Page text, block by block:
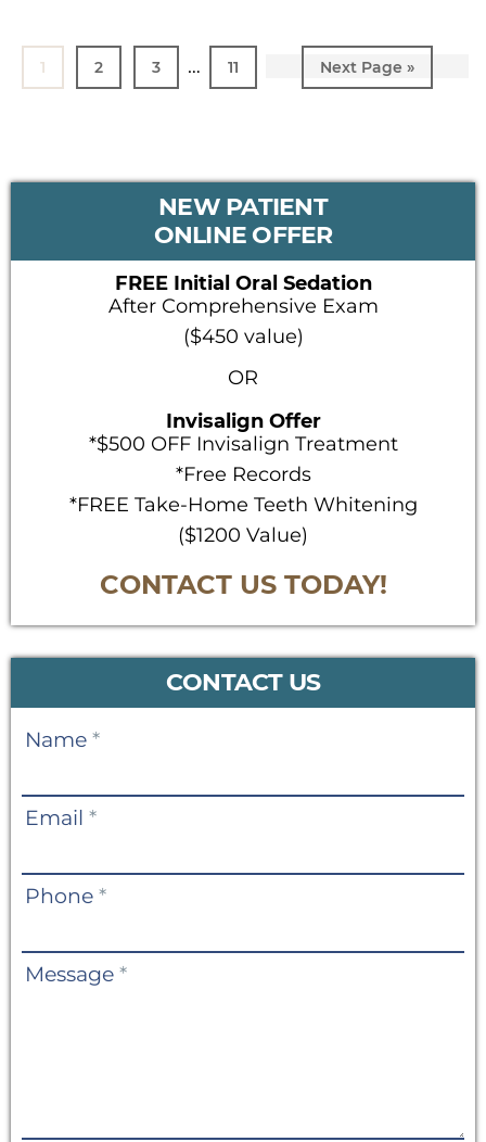
Page
1 Page
2 Page
3
Interim
pages
… Page
11
Go
to
Next Page »
PRIMARY
NEW PATIENT
ONLINE OFFER
FREE Initial Oral Sedation
After Comprehensive Exam
($450 value)
OR
Invisalign Offer
*$500 OFF Invisalign Treatment
*Free Records
*FREE Take-Home Teeth Whitening
($1200 Value)
CONTACT US TODAY!
CONTACT US
Contact
Name *
Email *
Phone *
Message *